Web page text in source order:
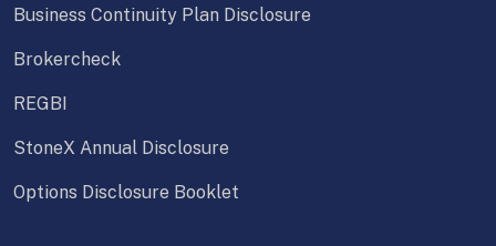
Business Continuity Plan Disclosure
Brokercheck
REGBI
StoneX Annual Disclosure
Options Disclosure Booklet